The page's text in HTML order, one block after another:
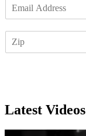
m
Latest Videos